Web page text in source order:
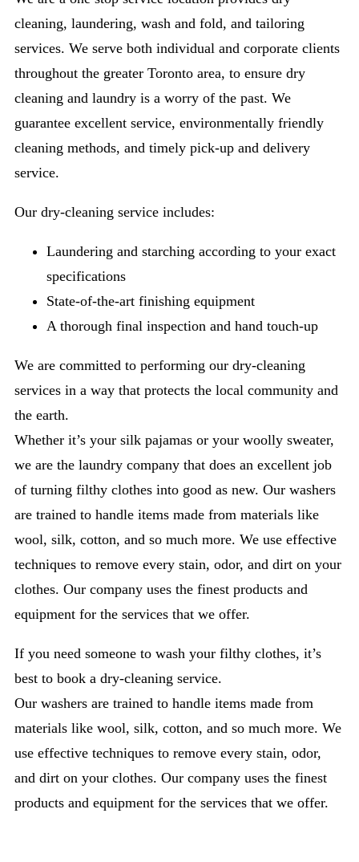
cleaning, laundering, wash and fold, and tailoring
services. We serve both individual and corporate clients
throughout the greater Toronto area, to ensure dry
cleaning and laundry is a worry of the past. We
guarantee excellent service, environmentally friendly
cleaning methods, and timely pick-up and delivery
service.
Our dry-cleaning service includes:
Laundering and starching according to your exact
specifications
State-of-the-art finishing equipment
A thorough final inspection and hand touch-up
We are committed to performing our dry-cleaning
services in a way that protects the local community and
the earth.
Whether it’s your silk pajamas or your woolly sweater,
we are the laundry company that does an excellent job
of turning filthy clothes into good as new. Our washers
are trained to handle items made from materials like
wool, silk, cotton, and so much more. We use effective
techniques to remove every stain, odor, and dirt on your
clothes. Our company uses the finest products and
equipment for the services that we offer.
If you need someone to wash your filthy clothes, it’s
best to book a dry-cleaning service.
Our washers are trained to handle items made from
materials like wool, silk, cotton, and so much more. We
use effective techniques to remove every stain, odor,
and dirt on your clothes. Our company uses the finest
products and equipment for the services that we offer.